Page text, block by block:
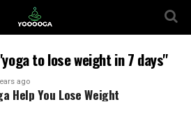
to lose weight in 7 days"
ago
Help You Lose Weight